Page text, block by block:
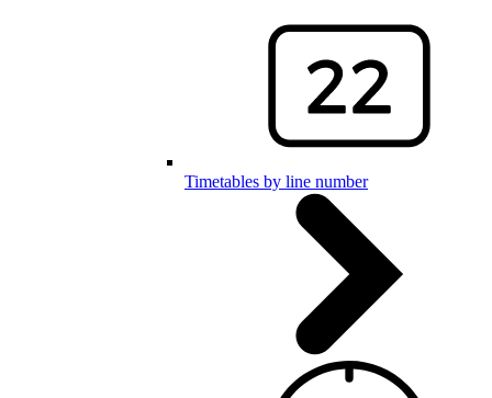
Timetables by line number